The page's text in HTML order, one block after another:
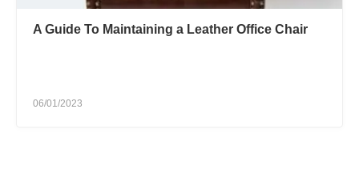
A Guide To Maintaining a Leather Office Chair
06/01/2023